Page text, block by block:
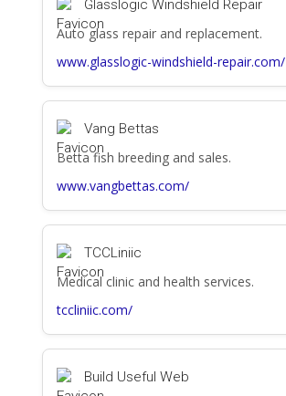
Glasslogic Windshield Repair
Auto glass repair and replacement.
www.glasslogic-windshield-repair.com/
Vang Bettas
Betta fish breeding and sales.
www.vangbettas.com/
TCCLiniic
Medical clinic and health services.
tccliniic.com/
Build Useful Web